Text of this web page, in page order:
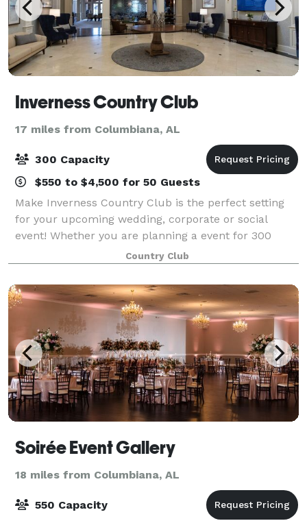
Inverness Country Club
17 miles from Columbiana, AL
300 Capacity
$550 to $4,500 for 50 Guests
Make Inverness Country Club is the perfect setting
for your upcoming wedding, corporate or social
event! Whether you are planning a event for 300
guests or something more intimate, the event space
at Inverness is flexible enough to meet you
Country Club
Soirée Event Gallery
18 miles from Columbiana, AL
550 Capacity